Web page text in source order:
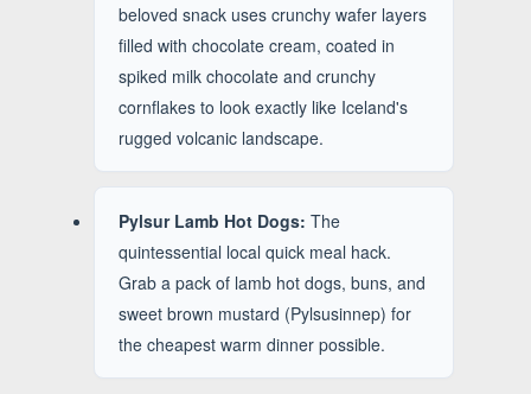
beloved snack uses crunchy wafer layers
filled with chocolate cream, coated in
spiked milk chocolate and crunchy
cornflakes to look exactly like Iceland's
rugged volcanic landscape.
Pylsur Lamb Hot Dogs: The
quintessential local quick meal hack.
Grab a pack of lamb hot dogs, buns, and
sweet brown mustard (Pylsusinnep) for
the cheapest warm dinner possible.